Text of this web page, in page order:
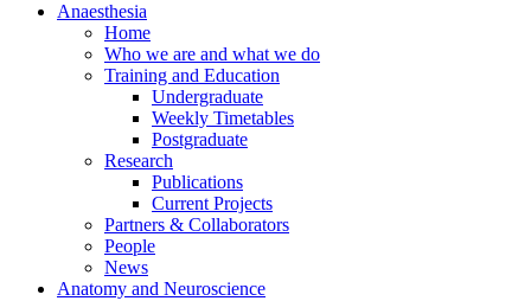
Anaesthesia
Home
Who we are and what we do
Training and Education
Undergraduate
Weekly Timetables
Postgraduate
Research
Publications
Current Projects
Partners & Collaborators
People
News
Anatomy and Neuroscience